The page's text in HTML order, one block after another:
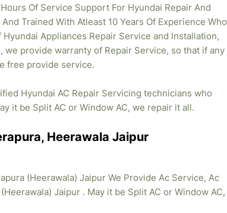
Of Service Support For Hyundai Repair And
Trained With Atleast 10 Years Of Experience Who
Appliances Repair Service and Installation,
provide warranty of Repair Service, so that if any
free provide service.
Hyundai AC Repair Servicing technicians who
it be Split AC or Window AC, we repair it all.
Heerawala Jaipur
(Heerawala) Jaipur We Provide Ac Service, Ac
Jaipur . May it be Split AC or Window AC,